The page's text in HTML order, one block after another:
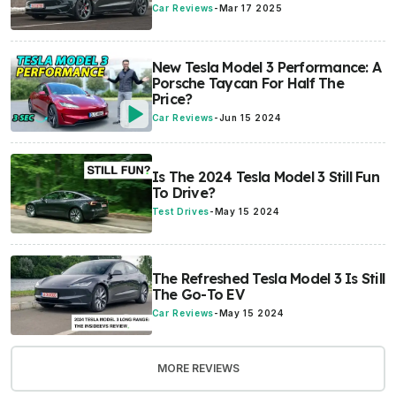
Car Reviews- Mar 17 2025
New Tesla Model 3 Performance: A
Porsche Taycan For Half The
Price?
Car Reviews-Jun 15 2024
Is The 2024 Tesla Model 3 Still Fun
To Drive?
Test Drives-May 15 2024
The Refreshed Tesla Model 3 Is Still
The Go-To EV
Car Reviews-May 15 2024
MORE REVIEWS